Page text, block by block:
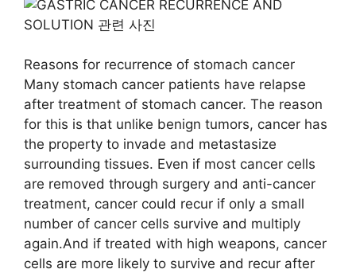
Reasons for recurrence of stomach cancer
Many stomach cancer patients have relapse
after treatment of stomach cancer. The reason
for this is that unlike benign tumors, cancer has
the property to invade and metastasize
surrounding tissues. Even if most cancer cells
are removed through surgery and anti-cancer
treatment, cancer could recur if only a small
number of cancer cells survive and multiply
again.And if treated with high weapons, cancer
cells are more likely to survive and recur after